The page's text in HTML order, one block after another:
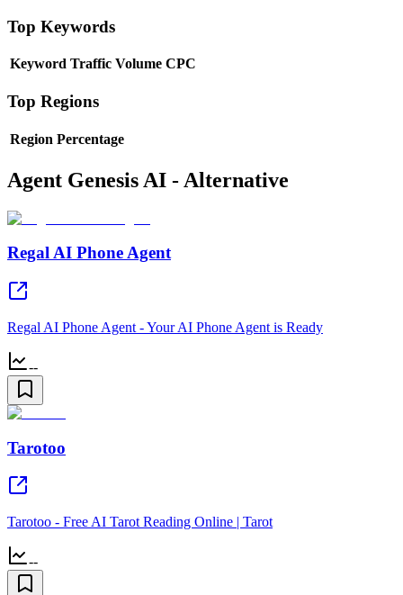
Top Keywords
Keyword Traffic Volume CPC
Top Regions
Region Percentage
Agent Genesis AI - Alternative
Regal AI Phone Agent
Regal AI Phone Agent - Your AI Phone Agent is Ready
--
Tarotoo
Tarotoo - Free AI Tarot Reading Online | Tarot
--